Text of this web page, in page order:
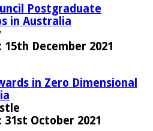
Postgraduate
in Australia
15th December 2021
in Zero Dimensional
: 31st October 2021